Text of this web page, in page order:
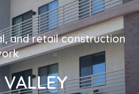
and retail construction